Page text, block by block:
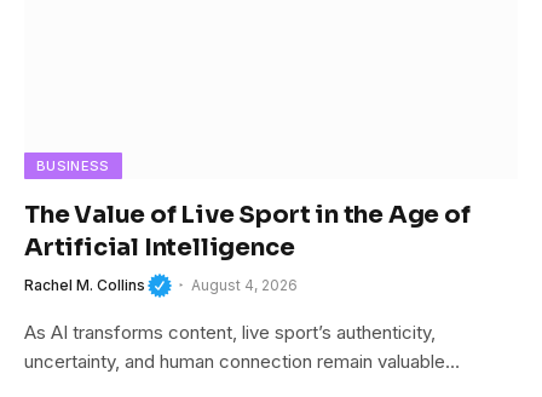
BUSINESS
The Value of Live Sport in the Age of
Artificial Intelligence
Rachel M. Collins August 4, 2026
As AI transforms content, live sport’s authenticity,
uncertainty, and human connection remain valuable…